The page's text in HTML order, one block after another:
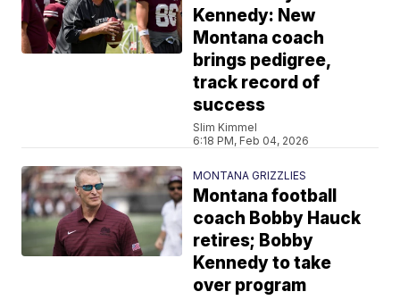
Kennedy: New
Montana coach
brings pedigree,
track record of
success
Slim Kimmel
6:18 PM, Feb 04, 2026
MONTANA GRIZZLIES
Montana football
coach Bobby Hauck
retires; Bobby
Kennedy to take
over program